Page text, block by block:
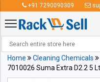
+91 7290090309
Home Cleaning Chemicals
7010026 Suma Extra D2.2 5